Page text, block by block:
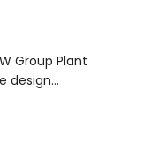
Group Plant
design…